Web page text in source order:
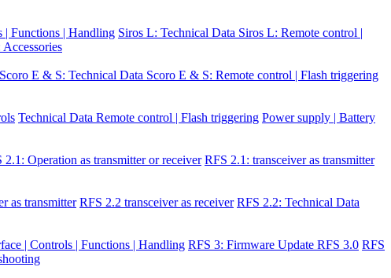
| Functions | Handling Siros L: Technical Data Siros L: Remote control |
Scoro E & S: Technical Data Scoro E & S: Remote control | Flash triggering
Technical Data Remote control | Flash triggering Power supply | Battery
2.1: Operation as transmitter or receiver RFS 2.1: transceiver as transmitter
as transmitter RFS 2.2 transceiver as receiver RFS 2.2: Technical Data
| Controls | Functions | Handling RFS 3: Firmware Update RFS 3.0 RFS